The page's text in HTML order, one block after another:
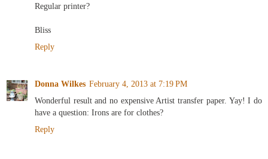
Regular printer?
Bliss
Reply
Donna Wilkes February 4, 2013 at 7:19 PM
Wonderful result and no expensive Artist transfer paper. Yay! I do
have a question: Irons are for clothes?
Reply